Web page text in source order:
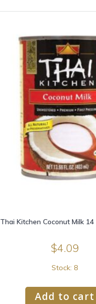
Thai Kitchen Coconut Milk 14
$4.09
Stock: 8
Add to cart